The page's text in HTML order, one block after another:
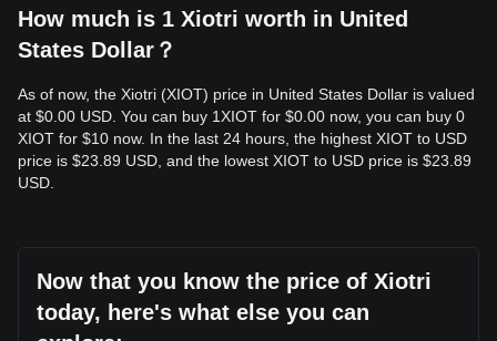
How much is 1 Xiotri worth in United
States Dollar？
As of now, the Xiotri (XIOT) price in United States Dollar is valued
at $0.00 USD. You can buy 1XIOT for $0.00 now, you can buy 0
XIOT for $10 now. In the last 24 hours, the highest XIOT to USD
price is $23.89 USD, and the lowest XIOT to USD price is $23.89
USD.
Now that you know the price of Xiotri
today, here's what else you can